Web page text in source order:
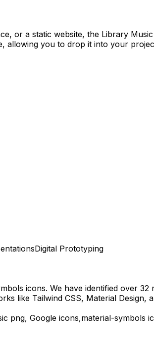
or a static website, the Library Music
allowing you to drop it into your
Digital Prototyping
icons. We have identified over
like Tailwind CSS, Material Design,
png, Google icons,material-symbols